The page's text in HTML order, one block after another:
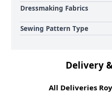
Dressmaking Fabrics
Sewing Pattern Type
Delivery
All Deliveries